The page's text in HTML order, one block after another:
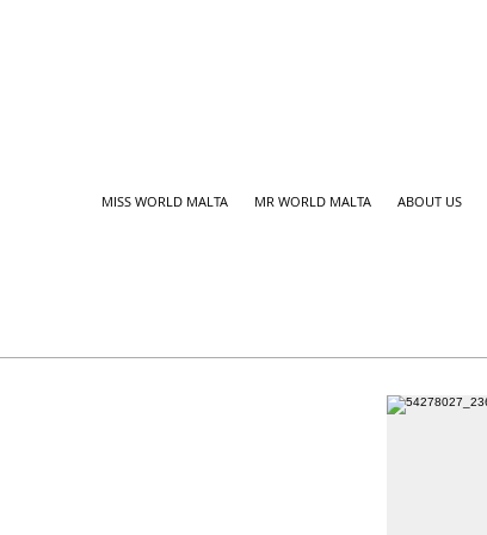
MISS WORLD MALTA MR WORLD MALTA ABOUT US